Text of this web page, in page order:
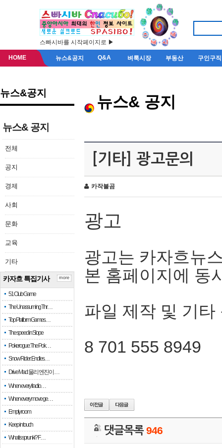
스빠시바를 시작페이지로 ▶
HOME 뉴스&공지 Q&A 벼룩시장 부동산 구인구직
뉴스&공지
뉴스& 공지
전체
공지
경제
사회
문화
교육
기타
카자흐 특집기사
51 Club Game
The Unassuming Thr…
Top Platform Games…
The speed in Slope
Pokerogue: The Pok…
Snow Rider: Endles…
Drive Mad: 물리 엔진이 …
When every fractio…
When every move ge…
Empty room
Keep in touch
What is sprunki? F…
more
뉴스& 공지
[기타] 광고문의
카작불곰
광고
광고는 카자흐뉴
본 홈페이지에 동
파일 제작 및 기타
8 701 555 8949
댓글목록946